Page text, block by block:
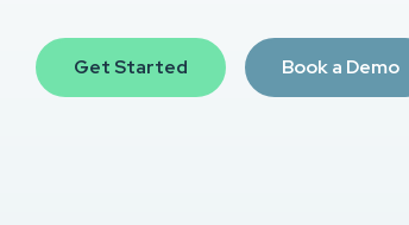
Get Started Book a Demo